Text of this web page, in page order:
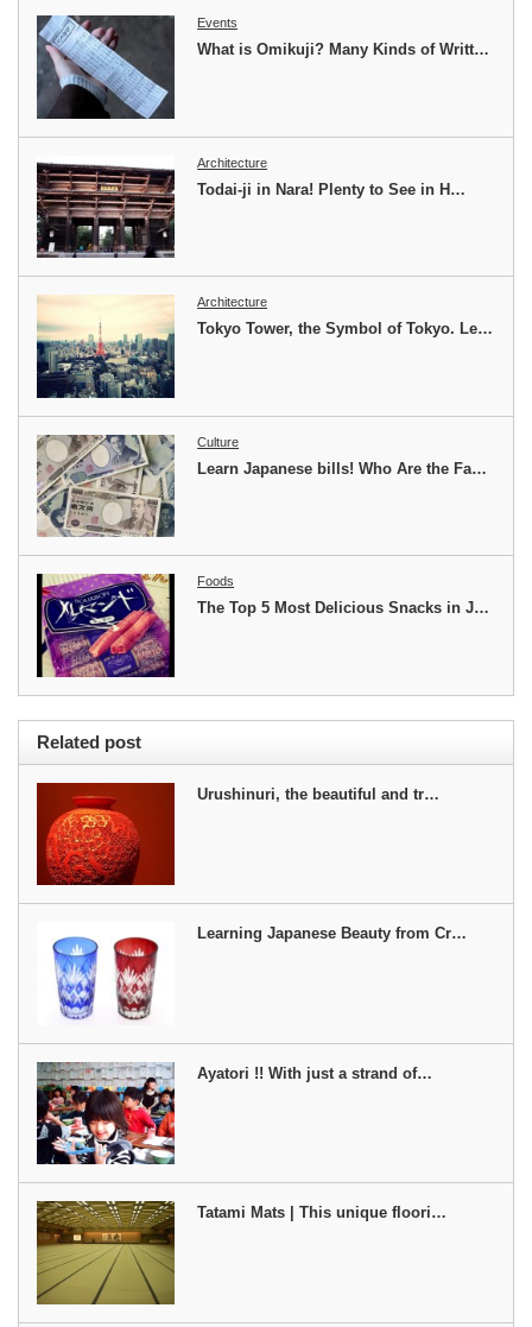
Events
What is Omikuji? Many Kinds of Writt…
Architecture
Todai-ji in Nara! Plenty to See in H…
Architecture
Tokyo Tower, the Symbol of Tokyo. Le…
Culture
Learn Japanese bills! Who Are the Fa…
Foods
The Top 5 Most Delicious Snacks in J…
Related post
Urushinuri, the beautiful and tr…
Learning Japanese Beauty from Cr…
Ayatori !! With just a strand of…
Tatami Mats | This unique floori…